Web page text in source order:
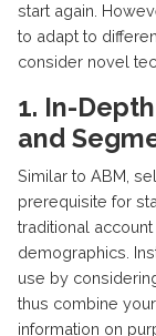
start again.
to adapt to
consider novel
1. In-
and
Similar to ABM,
prerequisite for
traditional
demographics.
use by
thus combine
information on